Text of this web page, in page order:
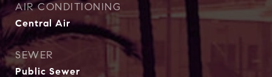
AIR CONDITIONING
Central Air
SEWER
Public Sewer